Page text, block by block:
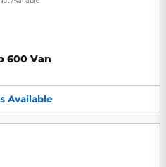
600 Van
Available